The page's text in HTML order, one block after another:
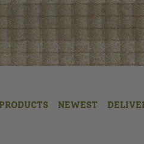
PRODUCTS NEWEST